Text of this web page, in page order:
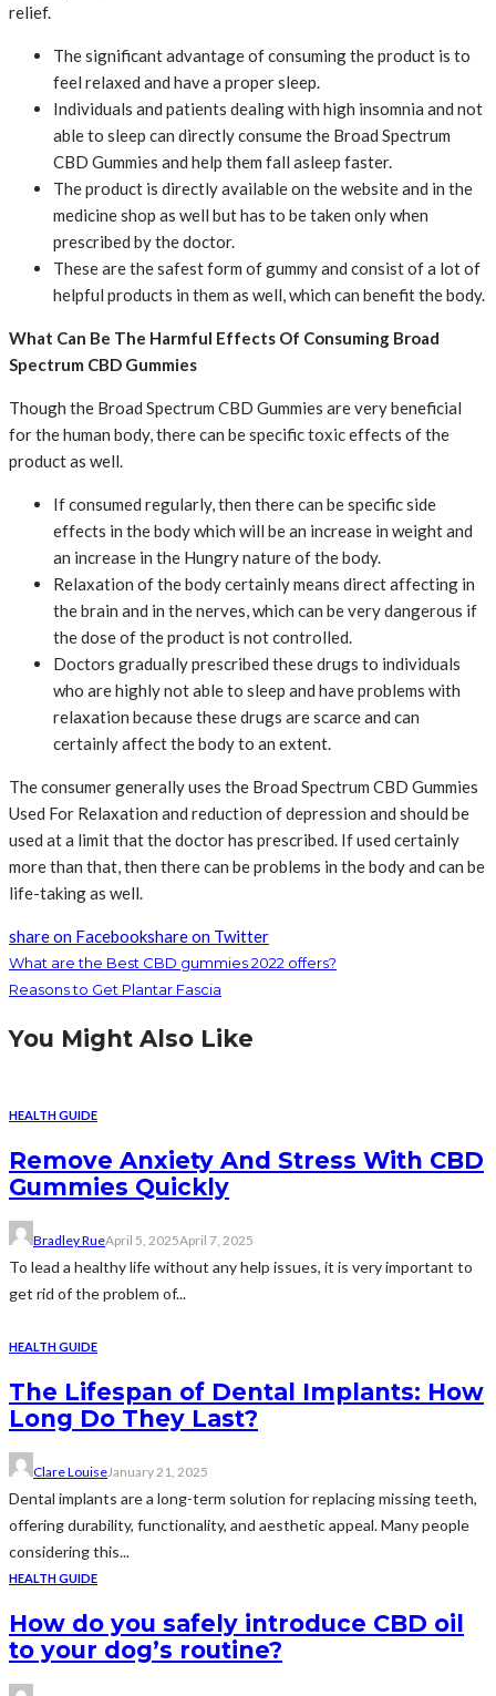
relief.
The significant advantage of consuming the product is to
feel relaxed and have a proper sleep.
Individuals and patients dealing with high insomnia and not
able to sleep can directly consume the Broad Spectrum
CBD Gummies and help them fall asleep faster.
The product is directly available on the website and in the
medicine shop as well but has to be taken only when
prescribed by the doctor.
These are the safest form of gummy and consist of a lot of
helpful products in them as well, which can benefit the body.
What Can Be The Harmful Effects Of Consuming Broad
Spectrum CBD Gummies
Though the Broad Spectrum CBD Gummies are very beneficial
for the human body, there can be specific toxic effects of the
product as well.
If consumed regularly, then there can be specific side
effects in the body which will be an increase in weight and
an increase in the Hungry nature of the body.
Relaxation of the body certainly means direct affecting in
the brain and in the nerves, which can be very dangerous if
the dose of the product is not controlled.
Doctors gradually prescribed these drugs to individuals
who are highly not able to sleep and have problems with
relaxation because these drugs are scarce and can
certainly affect the body to an extent.
The consumer generally uses the Broad Spectrum CBD Gummies
Used For Relaxation and reduction of depression and should be
used at a limit that the doctor has prescribed. If used certainly
more than that, then there can be problems in the body and can be
life-taking as well.
share on Facebookshare on Twitter
What are the Best CBD gummies 2022 offers?
Reasons to Get Plantar Fascia
You Might Also Like
HEALTH GUIDE
Remove Anxiety And Stress With CBD
Gummies Quickly
Bradley RueApril 5, 2025April 7, 2025
To lead a healthy life without any help issues, it is very important to
get rid of the problem of...
HEALTH GUIDE
The Lifespan of Dental Implants: How
Long Do They Last?
Clare LouiseJanuary 21, 2025
Dental implants are a long-term solution for replacing missing teeth,
offering durability, functionality, and aesthetic appeal. Many people
considering this...
HEALTH GUIDE
How do you safely introduce CBD oil
to your dog’s routine?